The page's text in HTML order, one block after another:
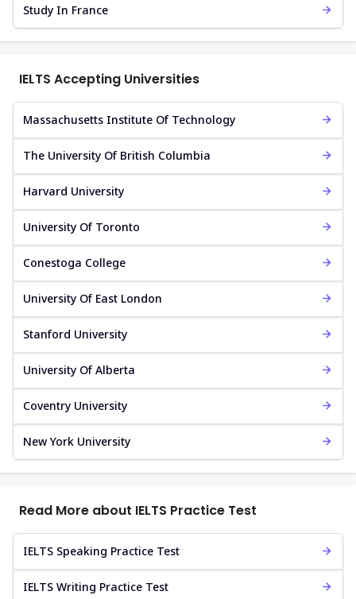
Study In France
IELTS Accepting Universities
Massachusetts Institute Of Technology
The University Of British Columbia
Harvard University
University Of Toronto
Conestoga College
University Of East London
Stanford University
University Of Alberta
Coventry University
New York University
Read More about IELTS Practice Test
IELTS Speaking Practice Test
IELTS Writing Practice Test